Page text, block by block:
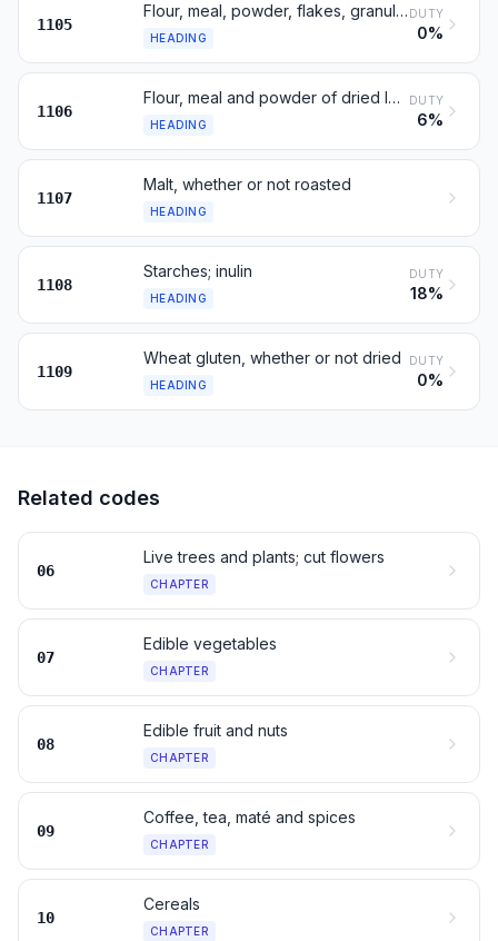
1105
Flour, meal, powder, flakes, granules and pellets of potatoes
HEADING
DUTY
0%
1106
Flour, meal and powder of dried legumes, sago, roots or tubers
HEADING
DUTY
6%
1107
Malt, whether or not roasted
HEADING
1108
Starches; inulin
HEADING
DUTY
18%
1109
Wheat gluten, whether or not dried
HEADING
DUTY
0%
Related codes
06
Live trees and plants; cut flowers
CHAPTER
07
Edible vegetables
CHAPTER
08
Edible fruit and nuts
CHAPTER
09
Coffee, tea, maté and spices
CHAPTER
10
Cereals
CHAPTER